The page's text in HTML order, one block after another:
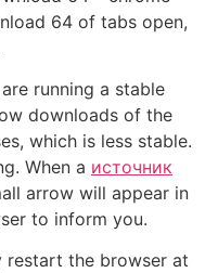
64 of tabs open,
running a stable
downloads of the
which is less stable.
When a источник
arrow will appear in
to inform you.
restart the browser at